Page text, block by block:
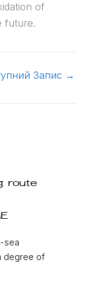
of
future.
Запис →
route
sea
degree of